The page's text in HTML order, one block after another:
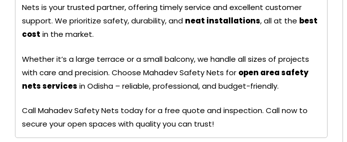
Nets is your trusted partner, offering timely service and excellent customer
support. We prioritize safety, durability, and neat installations, all at the best
cost in the market.
Whether it’s a large terrace or a small balcony, we handle all sizes of projects
with care and precision. Choose Mahadev Safety Nets for open area safety
nets services in Odisha – reliable, professional, and budget-friendly.
Call Mahadev Safety Nets today for a free quote and inspection. Call now to
secure your open spaces with quality you can trust!
+ 91